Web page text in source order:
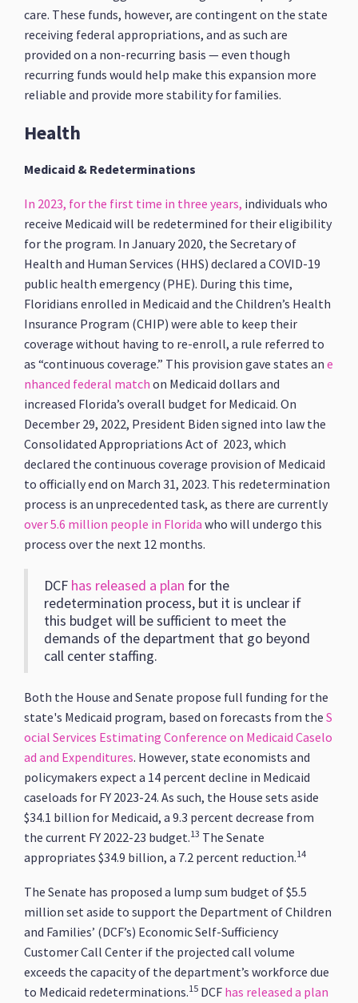
care. These funds, however, are contingent on the state
receiving federal appropriations, and as such are
provided on a non-recurring basis — even though
recurring funds would help make this expansion more
reliable and provide more stability for families.
Health
Medicaid & Redeterminations
In 2023, for the first time in three years, individuals who
receive Medicaid will be redetermined for their eligibility
for the program. In January 2020, the Secretary of
Health and Human Services (HHS) declared a COVID-19
public health emergency (PHE). During this time,
Floridians enrolled in Medicaid and the Children’s Health
Insurance Program (CHIP) were able to keep their
coverage without having to re-enroll, a rule referred to
as “continuous coverage.” This provision gave states ane
nhanced federal match on Medicaid dollars and
increased Florida’s overall budget for Medicaid. On
December 29, 2022, President Biden signed into law the
Consolidated Appropriations Act of 2023, which
declared the continuous coverage provision of Medicaid
to officially end on March 31, 2023. This redetermination
process is an unprecedented task, as there are currently
over 5.6 million people in Florida who will undergo this
process over the next 12 months.
DCF has released a plan for the
redetermination process, but it is unclear if
this budget will be sufficient to meet the
demands of the department that go beyond
call center staffing.
Both the House and Senate propose full funding for the
state's Medicaid program, based on forecasts from theS
ocial Services Estimating Conference on Medicaid Caselo
ad and Expenditures. However, state economists and
policymakers expect a 14 percent decline in Medicaid
caseloads for FY 2023-24. As such, the House sets aside
$34.1 billion for Medicaid, a 9.3 percent decrease from
the current FY 2022-23 budget.13 The Senate
appropriates $34.9 billion, a 7.2 percent reduction.14
The Senate has proposed a lump sum budget of $5.5
million set aside to support the Department of Children
and Families’ (DCF’s) Economic Self-Sufficiency
Customer Call Center if the projected call volume
exceeds the capacity of the department’s workforce due
to Medicaid redeterminations.15 DCF has released a plan